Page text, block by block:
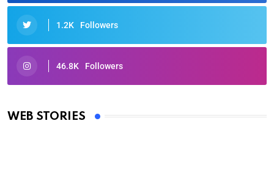
1.2K Followers
46.8K Followers
WEB STORIES
Oscars 2025: Full List of Winners from the 97th
By Ved Prakash